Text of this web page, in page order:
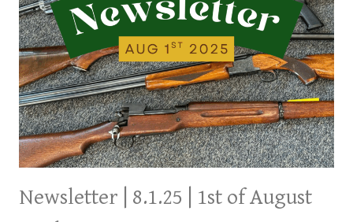
Newsletter | 8.1.25 | 1st of August